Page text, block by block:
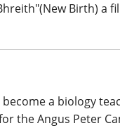
Birth) a
a biology
the Angus Peter